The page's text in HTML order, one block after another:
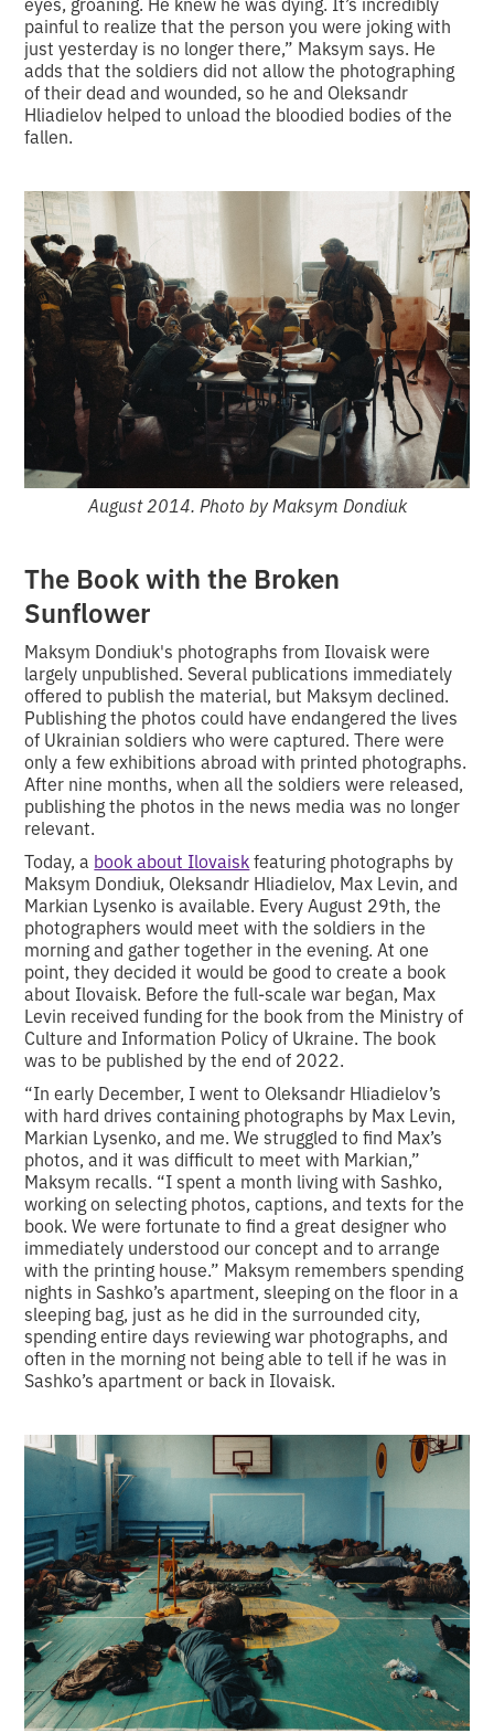
painful to realize that the person you were joking with
just yesterday is no longer there,” Maksym says. He
adds that the soldiers did not allow the photographing
of their dead and wounded, so he and Oleksandr
Hliadielov helped to unload the bloodied bodies of the
fallen.
August 2014. Photo by Maksym Dondiuk
The Book with the Broken
Sunflower
Maksym Dondiuk's photographs from Ilovaisk were
largely unpublished. Several publications immediately
offered to publish the material, but Maksym declined.
Publishing the photos could have endangered the lives
of Ukrainian soldiers who were captured. There were
only a few exhibitions abroad with printed photographs.
After nine months, when all the soldiers were released,
publishing the photos in the news media was no longer
relevant.
Today, a book about Ilovaiskfeaturing photographs by
Maksym Dondiuk, Oleksandr Hliadielov, Max Levin, and
Markian Lysenko is available. Every August 29th, the
photographers would meet with the soldiers in the
morning and gather together in the evening. At one
point, they decided it would be good to create a book
about Ilovaisk. Before the full-scale war began, Max
Levin received funding for the book from the Ministry of
Culture and Information Policy of Ukraine. The book
was to be published by the end of 2022.
“In early December, I went to Oleksandr Hliadielov’s
with hard drives containing photographs by Max Levin,
Markian Lysenko, and me. We struggled to find Max’s
photos, and it was difficult to meet with Markian,”
Maksym recalls. “I spent a month living with Sashko,
working on selecting photos, captions, and texts for the
book. We were fortunate to find a great designer who
immediately understood our concept and to arrange
with the printing house.” Maksym remembers spending
nights in Sashko’s apartment, sleeping on the floor in a
sleeping bag, just as he did in the surrounded city,
spending entire days reviewing war photographs, and
often in the morning not being able to tell if he was in
Sashko’s apartment or back in Ilovaisk.